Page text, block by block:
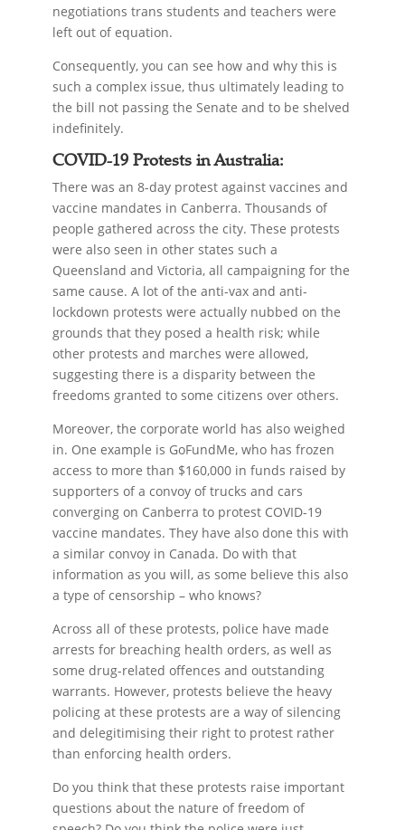
negotiations trans students and teachers were
left out of equation.
Consequently, you can see how and why this is
such a complex issue, thus ultimately leading to
the bill not passing the Senate and to be shelved
indefinitely.
COVID-19 Protests in Australia:
There was an 8-day protest against vaccines and
vaccine mandates in Canberra. Thousands of
people gathered across the city. These protests
were also seen in other states such a
Queensland and Victoria, all campaigning for the
same cause. A lot of the anti-vax and anti-
lockdown protests were actually nubbed on the
grounds that they posed a health risk; while
other protests and marches were allowed,
suggesting there is a disparity between the
freedoms granted to some citizens over others.
Moreover, the corporate world has also weighed
in. One example is GoFundMe, who has frozen
access to more than $160,000 in funds raised by
supporters of a convoy of trucks and cars
converging on Canberra to protest COVID-19
vaccine mandates. They have also done this with
a similar convoy in Canada. Do with that
information as you will, as some believe this also
a type of censorship – who knows?
Across all of these protests, police have made
arrests for breaching health orders, as well as
some drug-related offences and outstanding
warrants. However, protests believe the heavy
policing at these protests are a way of silencing
and delegitimising their right to protest rather
than enforcing health orders.
Do you think that these protests raise important
questions about the nature of freedom of